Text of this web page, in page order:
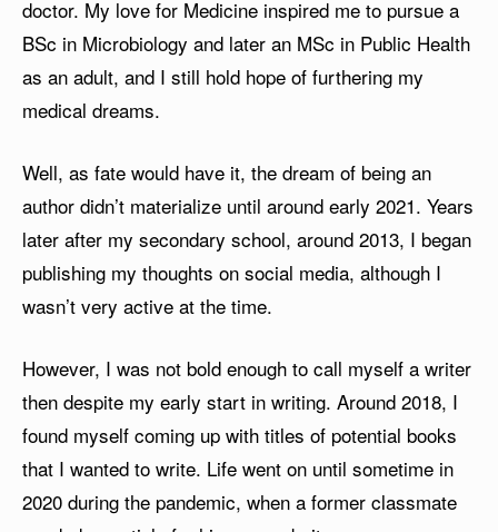
doctor. My love for Medicine inspired me to pursue a
BSc in Microbiology and later an MSc in Public Health
as an adult, and I still hold hope of furthering my
medical dreams.
Well, as fate would have it, the dream of being an
author didn’t materialize until around early 2021. Years
later after my secondary school, around 2013, I began
publishing my thoughts on social media, although I
wasn’t very active at the time.
However, I was not bold enough to call myself a writer
then despite my early start in writing. Around 2018, I
found myself coming up with titles of potential books
that I wanted to write. Life went on until sometime in
2020 during the pandemic, when a former classmate